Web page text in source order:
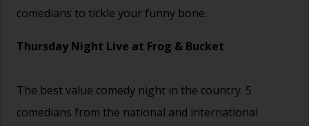
comedians to tickle your funny bone.
Thursday Night Live at Frog & Bucket
The best value comedy night in the country. 5
comedians from the national and international